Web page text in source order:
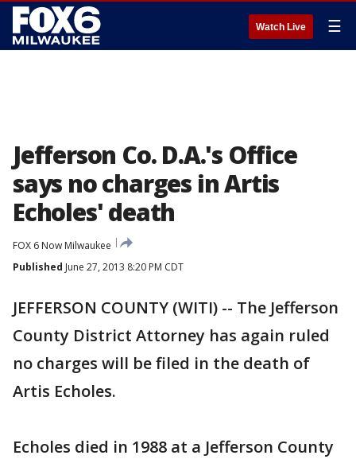
Watch Live ☰
Jefferson Co. D.A.'s Office
says no charges in Artis
Echoles' death
FOX 6 Now Milwaukee
Published June 27, 2013 8:20 PM CDT
JEFFERSON COUNTY (WITI) -- The Jefferson
County District Attorney has again ruled
no charges will be filed in the death of
Artis Echoles.
Echoles died in 1988 at a Jefferson County